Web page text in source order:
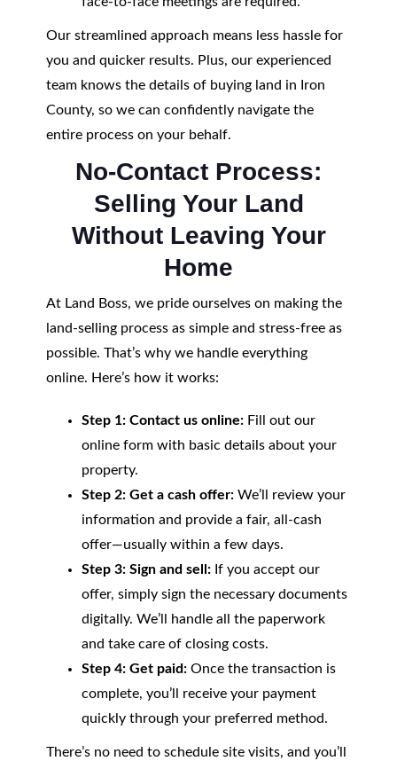
Our streamlined approach means less hassle for
you and quicker results. Plus, our experienced
team knows the details of buying land in Iron
County, so we can confidently navigate the
entire process on your behalf.
No-Contact Process:
Selling Your Land
Without Leaving Your
Home
At Land Boss, we pride ourselves on making the
land-selling process as simple and stress-free as
possible. That’s why we handle everything
online. Here’s how it works:
Step 1: Contact us online:Fill out our
online form with basic details about your
property.
Step 2: Get a cash offer:We’ll review your
information and provide a fair, all-cash
offer—usually within a few days.
Step 3: Sign and sell:If you accept our
offer, simply sign the necessary documents
digitally. We’ll handle all the paperwork
and take care of closing costs.
Step 4: Get paid:Once the transaction is
complete, you’ll receive your payment
quickly through your preferred method.
There’s no need to schedule site visits, and you’ll